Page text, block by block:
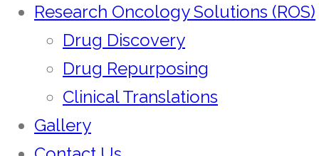
Research Oncology Solutions (ROS)
Drug Discovery
Drug Repurposing
Clinical Translations
Gallery